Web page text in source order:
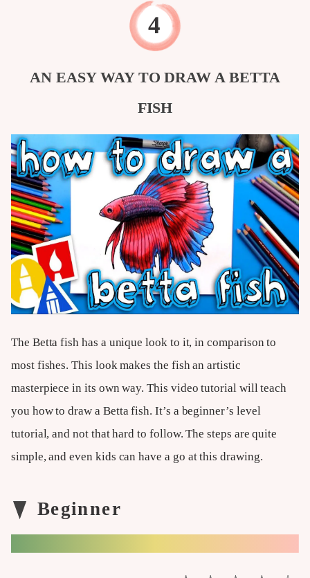
AN EASY WAY TO DRAW A BETTA
FISH
The Betta fish has a unique look to it, in comparison to
most fishes. This look makes the fish an artistic
masterpiece in its own way. This video tutorial will teach
you how to draw a Betta fish. It’s a beginner’s level
tutorial, and not that hard to follow. The steps are quite
simple, and even kids can have a go at this drawing.